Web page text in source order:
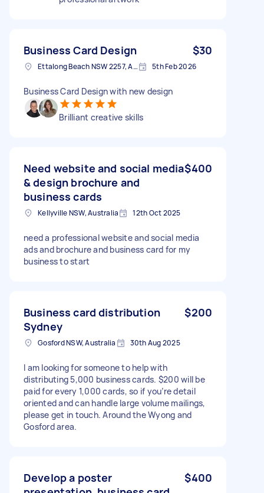
Business Card Design $30
Ettalong Beach NSW 2257, Australia 5th Feb 2026
Business Card Design with new design
Brilliant creative skills
Need website and social media
& design brochure and
business cards
$400
Kellyville NSW, Australia 12th Oct 2025
need a professional website and social media
ads and brochure and business card for my
business to start
Business card distribution
Sydney
$200
Gosford NSW, Australia 30th Aug 2025
I am looking for someone to help with
distributing 5,000 business cards. $200 will be
paid for every 1,000 cards, so if you’re detail
oriented and can handle large volume mailings,
please get in touch. Around the Wyong and
Gosford area.
Develop a poster
$400